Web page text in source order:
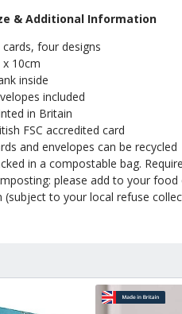
& Additional Information
cards, four designs
x 10cm
inside
included
in Britain
FSC accredited card
and envelopes can be recycled
in a compostable bag.
please add to your food
(subject to your local refuse